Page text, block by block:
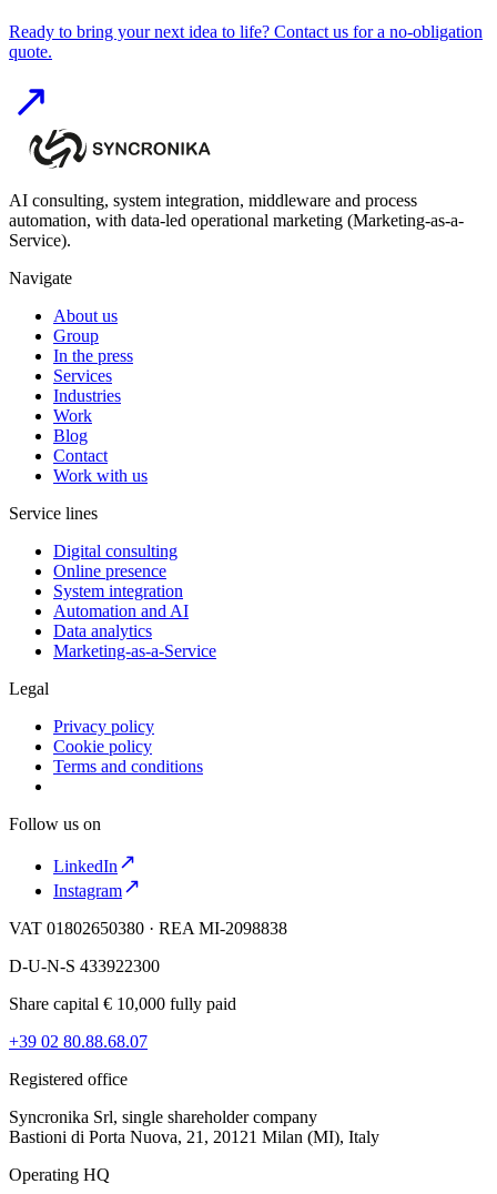
Ready to bring your next idea to life? Contact us for a no-obligation
quote.
AI consulting, system integration, middleware and process
automation, with data-led operational marketing (Marketing-as-a-
Service).
Navigate
About us
Group
In the press
Services
Industries
Work
Blog
Contact
Work with us
Service lines
Digital consulting
Online presence
System integration
Automation and AI
Data analytics
Marketing-as-a-Service
Legal
Privacy policy
Cookie policy
Terms and conditions
Follow us on
LinkedIn
Instagram
VAT 01802650380 · REA MI-2098838
D-U-N-S 433922300
Share capital € 10,000 fully paid
+39 02 80.88.68.07
Registered office
Syncronika Srl, single shareholder company
Bastioni di Porta Nuova, 21, 20121 Milan (MI), Italy
Operating HQ